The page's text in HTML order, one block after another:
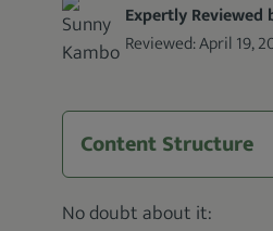
Expertly Reviewed
Reviewed:April 19,
Content Structure
No doubt about it: